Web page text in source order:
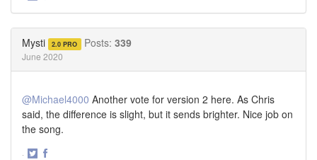
Mysti 2.0 PRO Posts: 339
June 2020
@Michael4000 Another vote for version 2 here. As Chris
said, the difference is slight, but it sends brighter. Nice job on
the song.
·